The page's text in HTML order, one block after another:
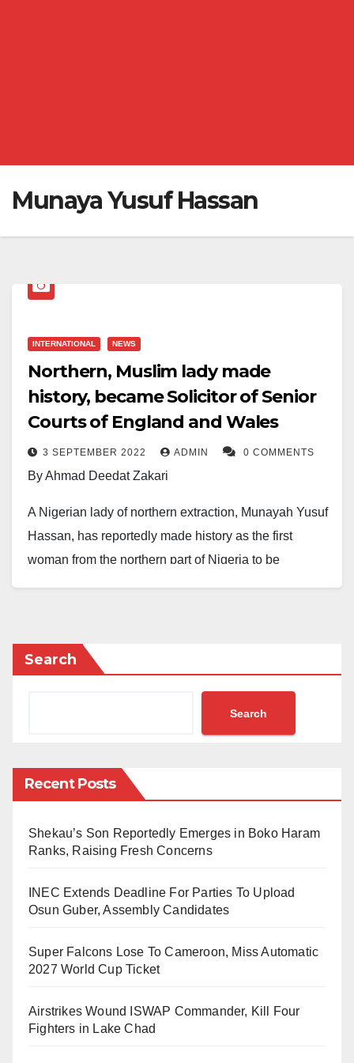
Munaya Yusuf Hassan
INTERNATIONAL NEWS
Northern, Muslim lady made
history, became Solicitor of Senior
Courts of England and Wales
3 SEPTEMBER 2022 ADMIN 0 COMMENTS
By Ahmad Deedat Zakari
A Nigerian lady of northern extraction, Munayah Yusuf
Hassan, has reportedly made history as the first
woman from the northern part of Nigeria to be
Audu Bulama Bukarti, a Senior Analyst at the Tony
Blair Institute, announced this on Facebook on
that Mrs Yusuf graduated from the Law Faculty of
Bayero University, Kano and was called to the
to the United Kingdom.
hardworking.
Nigerian woman to be admitted as a Solicitor of the
knowledge). Her admission ceremony held in London
yesterday. Munayah was born and brought up in Kano
Search
Search
Recent Posts
Shekau’s Son Reportedly Emerges in Boko Haram
Ranks, Raising Fresh Concerns
INEC Extends Deadline For Parties To Upload
Osun Guber, Assembly Candidates
Super Falcons Lose To Cameroon, Miss Automatic
2027 World Cup Ticket
Airstrikes Wound ISWAP Commander, Kill Four
Fighters in Lake Chad